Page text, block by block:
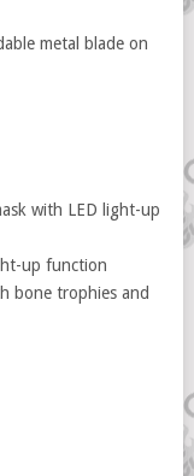
metal blade on
with LED light-up
up function
bone trophies and